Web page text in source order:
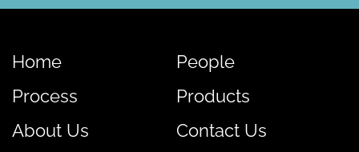
Home
People
Process
Products
About Us
Contact Us